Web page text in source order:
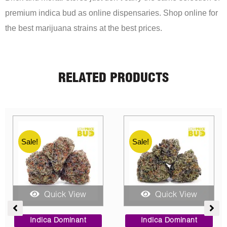
premium indica bud as online dispensaries. Shop online for
the best marijuana strains at the best prices.
RELATED PRODUCTS
Sale!
Quick View
Indica Dominant
Sale!
Quick View
Hybrid
Price